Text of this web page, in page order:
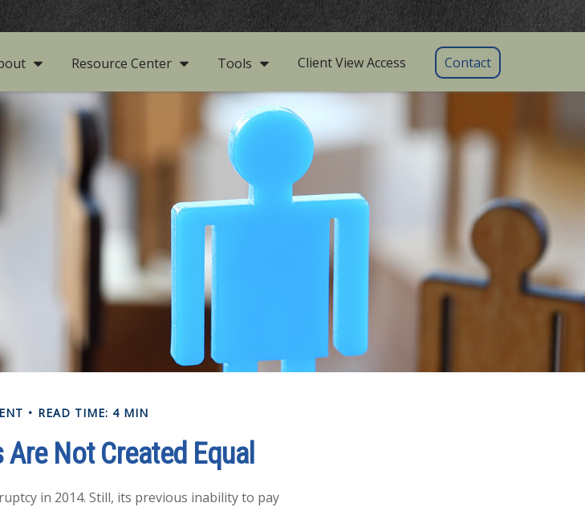
Resource Center Tools Client View Access Contact
READ TIME: 4 MIN
Not Created Equal
in 2014. Still, its previous inability to pay